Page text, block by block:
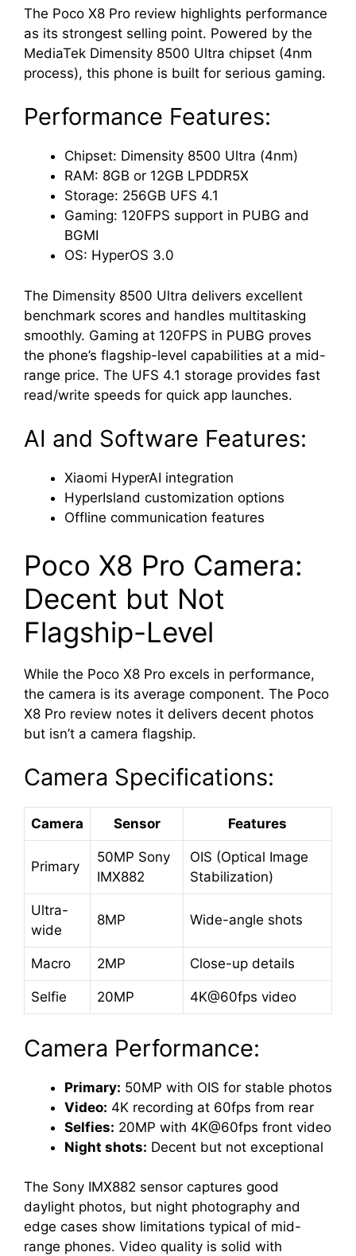
The Poco X8 Pro review highlights performance
as its strongest selling point. Powered by the
MediaTek Dimensity 8500 Ultra chipset (4nm
process), this phone is built for serious gaming.
Performance Features:
Chipset: Dimensity 8500 Ultra (4nm)
RAM: 8GB or 12GB LPDDR5X
Storage: 256GB UFS 4.1
Gaming: 120FPS support in PUBG and
BGMI
OS: HyperOS 3.0
The Dimensity 8500 Ultra delivers excellent
benchmark scores and handles multitasking
smoothly. Gaming at 120FPS in PUBG proves
the phone’s flagship-level capabilities at a mid-
range price. The UFS 4.1 storage provides fast
read/write speeds for quick app launches.
AI and Software Features:
Xiaomi HyperAI integration
HyperIsland customization options
Offline communication features
Poco X8 Pro Camera:
Decent but Not
Flagship-Level
While the Poco X8 Pro excels in performance,
the camera is its average component. The Poco
X8 Pro review notes it delivers decent photos
but isn’t a camera flagship.
Camera Specifications:
Camera Sensor Features
Primary
50MP Sony
IMX882
OIS (Optical Image
Stabilization)
Ultra-
wide
8MP Wide-angle shots
Macro 2MP Close-up details
Selfie 20MP 4K@60fps video
Camera Performance:
Primary: 50MP with OIS for stable photos
Video: 4K recording at 60fps from rear
Selfies: 20MP with 4K@60fps front video
Night shots: Decent but not exceptional
The Sony IMX882 sensor captures good
daylight photos, but night photography and
edge cases show limitations typical of mid-
range phones. Video quality is solid with